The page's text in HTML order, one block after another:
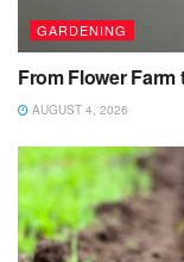
GARDENING
From Flower
AUGUST 4, 2026